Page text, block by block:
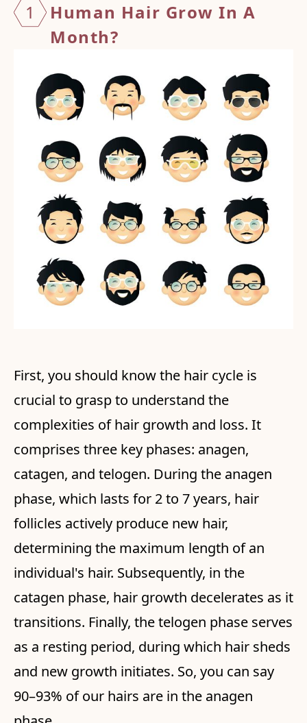
1
Human Hair Grow In A
Month?
First, you should know the hair cycle is
crucial to grasp to understand the
complexities of hair growth and loss. It
comprises three key phases: anagen,
catagen, and telogen. During the anagen
phase, which lasts for 2 to 7 years, hair
follicles actively produce new hair,
determining the maximum length of an
individual's hair. Subsequently, in the
catagen phase, hair growth decelerates as it
transitions. Finally, the telogen phase serves
as a resting period, during which hair sheds
and new growth initiates. So, you can say
90–93% of our hairs are in the anagen